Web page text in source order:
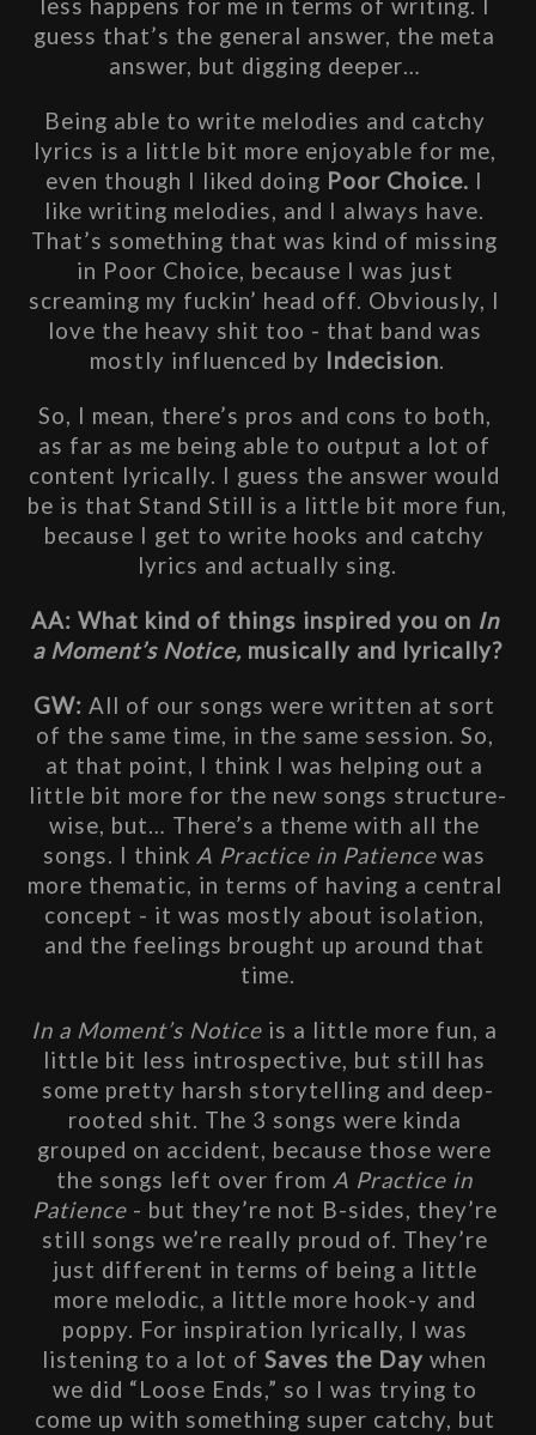
less happens for me in terms of writing. I
guess that’s the general answer, the meta
answer, but digging deeper…
Being able to write melodies and catchy
lyrics is a little bit more enjoyable for me,
even though I liked doing Poor Choice. I
like writing melodies, and I always have.
That’s something that was kind of missing
in Poor Choice, because I was just
screaming my fuckin’ head off. Obviously, I
love the heavy shit too - that band was
mostly influenced by Indecision.
So, I mean, there’s pros and cons to both,
as far as me being able to output a lot of
content lyrically. I guess the answer would
be is that Stand Still is a little bit more fun,
because I get to write hooks and catchy
lyrics and actually sing.
AA: What kind of things inspired you on In
a Moment’s Notice, musically and lyrically?
GW: All of our songs were written at sort
of the same time, in the same session. So,
at that point, I think I was helping out a
little bit more for the new songs structure-
wise, but… There’s a theme with all the
songs. I think A Practice in Patience was
more thematic, in terms of having a central
concept - it was mostly about isolation,
and the feelings brought up around that
time.
In a Moment’s Notice is a little more fun, a
little bit less introspective, but still has
some pretty harsh storytelling and deep-
rooted shit. The 3 songs were kinda
grouped on accident, because those were
the songs left over from A Practice in
Patience - but they’re not B-sides, they’re
still songs we’re really proud of. They’re
just different in terms of being a little
more melodic, a little more hook-y and
poppy. For inspiration lyrically, I was
listening to a lot of Saves the Day when
we did “Loose Ends,” so I was trying to
come up with something super catchy, but